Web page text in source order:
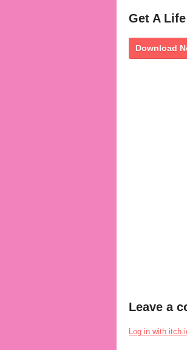
Get A
Download
Leave a
Log in with